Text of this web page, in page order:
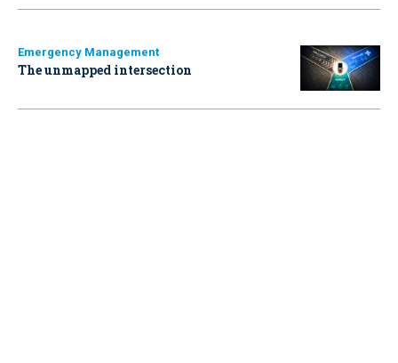
Emergency Management
The unmapped intersection